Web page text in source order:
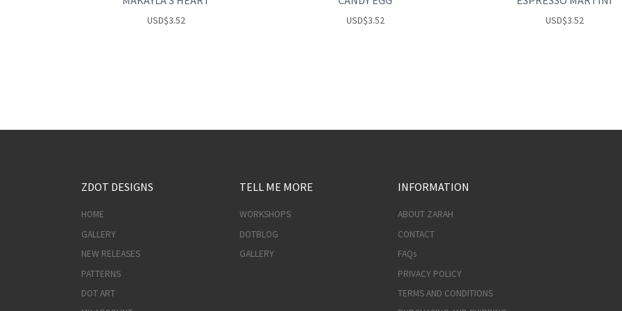
USD$3.52 USD$3.52 USD$3.52
ZDOT DESIGNS
HOME
GALLERY
NEW RELEASES
PATTERNS
DOT ART
TELL ME MORE
WORKSHOPS
DOTBLOG
GALLERY
INFORMATION
ABOUT ZARAH
CONTACT
FAQs
PRIVACY POLICY
TERMS AND CONDITIONS